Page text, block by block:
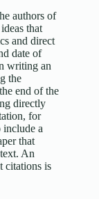
authors of
that
and direct
date of
writing an
the
end of the
directly
for
include a
that
An
citations is